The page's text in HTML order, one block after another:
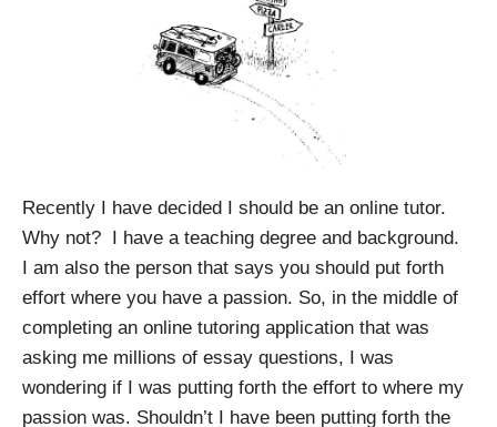
Recently I have decided I should be an online tutor.
Why not? I have a teaching degree and background.
I am also the person that says you should put forth
effort where you have a passion. So, in the middle of
completing an online tutoring application that was
asking me millions of essay questions, I was
wondering if I was putting forth the effort to where my
passion was. Shouldn’t I have been putting forth the